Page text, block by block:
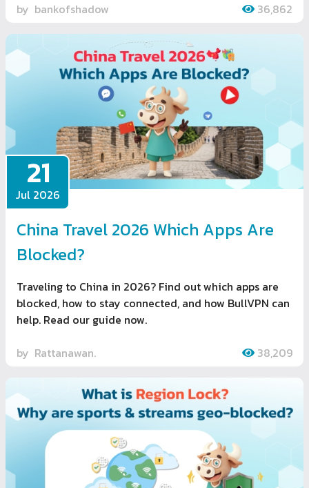
by bankofshadow 36,862
21
Jul 2026
China Travel 2026 Which Apps Are
Blocked?
Traveling to China in 2026? Find out which apps are
blocked, how to stay connected, and how BullVPN can
help. Read our guide now.
by Rattanawan. 38,209